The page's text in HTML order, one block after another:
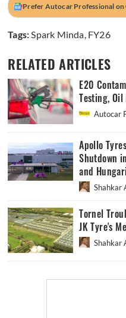
Prefer Autocar Professional on
Tags:Spark Minda, FY26
RELATED ARTICLES
E20
Testing,
Autocar
Apollo
Shutdown
and
Shahkar
Tornel
JK Tyre's
Shahkar